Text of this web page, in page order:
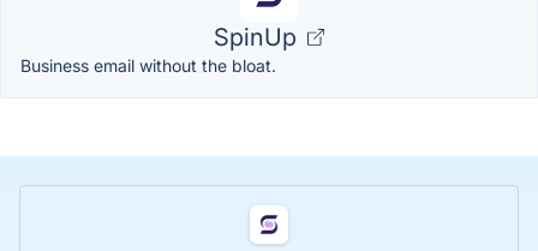
SpinUp
Business email without the bloat.